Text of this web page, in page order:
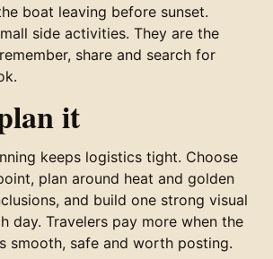
boat leaving before sunset.
side activities. They are the
share and search for
it
keeps logistics tight. Choose
plan around heat and golden
and build one strong visual
day. Travelers pay more when the
smooth, safe and worth posting.